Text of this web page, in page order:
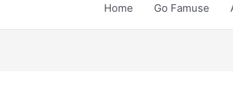
Home Go Famuse